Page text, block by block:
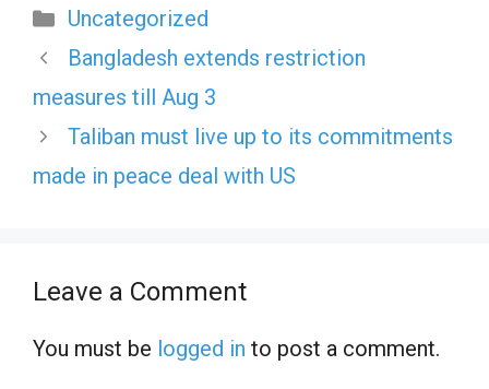
Categories
Uncategorized
Bangladesh extends restriction
measures till Aug 3
Taliban must live up to its commitments
made in peace deal with US
Leave a Comment
You must be logged in to post a comment.